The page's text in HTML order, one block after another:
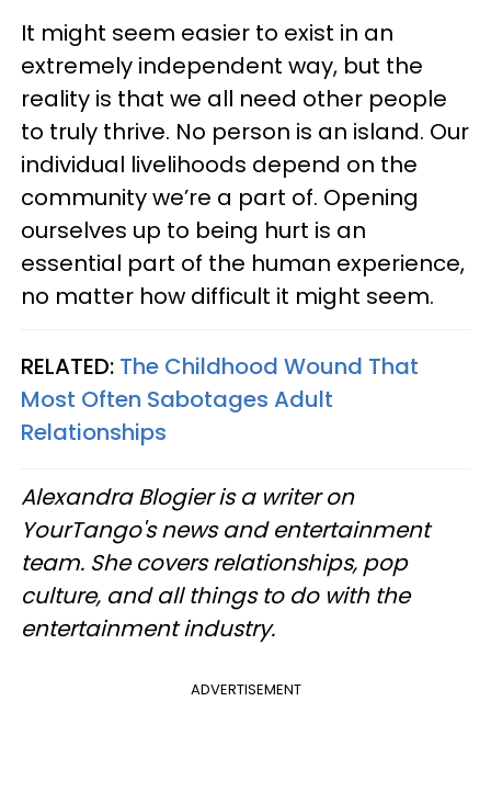
It might seem easier to exist in an
extremely independent way, but the
reality is that we all need other people
to truly thrive. No person is an island. Our
individual livelihoods depend on the
community we’re a part of. Opening
ourselves up to being hurt is an
essential part of the human experience,
no matter how difficult it might seem.
RELATED: The Childhood Wound That
Most Often Sabotages Adult
Relationships
Alexandra Blogier is a writer on
YourTango's news and entertainment
team. She covers relationships, pop
culture, and all things to do with the
entertainment industry.
ADVERTISEMENT